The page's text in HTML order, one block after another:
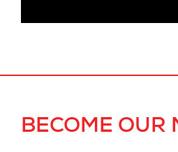
BECOME OUR